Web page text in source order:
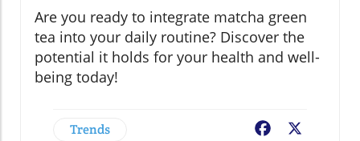
Are you ready to integrate matcha green
tea into your daily routine? Discover the
potential it holds for your health and well-
being today!
Trends Facebook